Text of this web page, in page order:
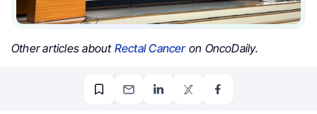
Other articles about Rectal Canceron OncoDaily.